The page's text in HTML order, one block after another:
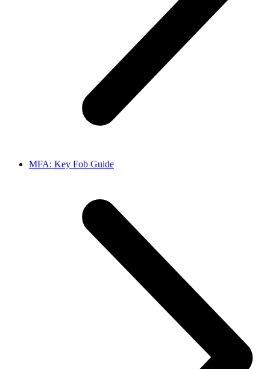
MFA: Key Fob Guide